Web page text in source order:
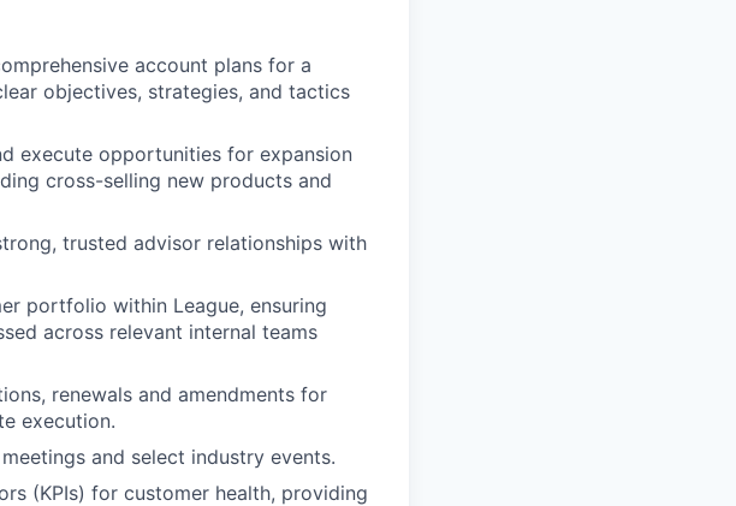
account plans for a
objectives, strategies, and tactics
execute opportunities for expansion
cross-selling new products and
trusted advisor relationships with
portfolio within League, ensuring
across relevant internal teams
renewals and amendments for
execution.
and select industry events.
(KPIs) for customer health, providing